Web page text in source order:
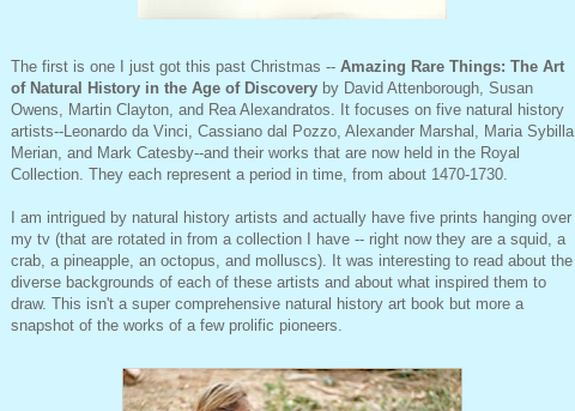
The first is one I just got this past Christmas -- Amazing Rare Things: The Art
of Natural History in the Age of Discovery by David Attenborough, Susan
Owens, Martin Clayton, and Rea Alexandratos. It focuses on five natural history
artists--Leonardo da Vinci, Cassiano dal Pozzo, Alexander Marshal, Maria Sybilla
Merian, and Mark Catesby--and their works that are now held in the Royal
Collection. They each represent a period in time, from about 1470-1730.
I am intrigued by natural history artists and actually have five prints hanging over
my tv (that are rotated in from a collection I have -- right now they are a squid, a
crab, a pineapple, an octopus, and molluscs). It was interesting to read about the
diverse backgrounds of each of these artists and about what inspired them to
draw. This isn't a super comprehensive natural history art book but more a
snapshot of the works of a few prolific pioneers.